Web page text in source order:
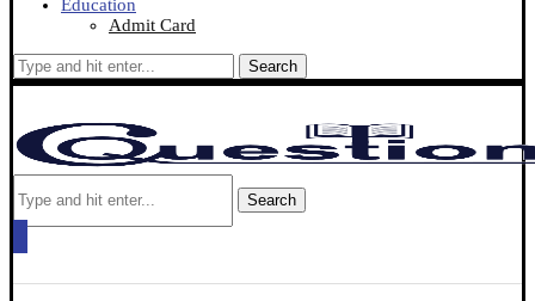
Education
Admit Card
Search
Search